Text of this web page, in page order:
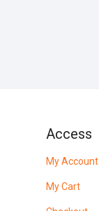
Access
My Account
My Cart